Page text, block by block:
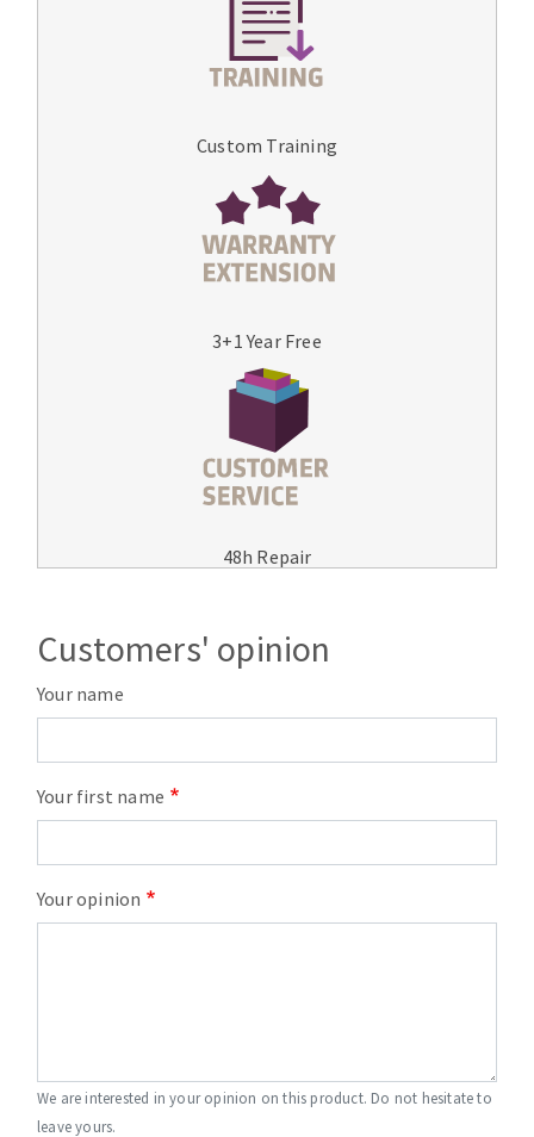
Custom Training
3+1 Year Free
48h Repair
Customers' opinion
Your name
Your first name
Your opinion
We are interested in your opinion on this product. Do not hesitate to
leave yours.